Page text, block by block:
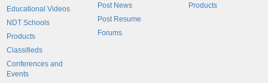
Educational Videos
NDT Schools
Products
Classifieds
Conferences and
Events
Post News
Post Resume
Forums
Products